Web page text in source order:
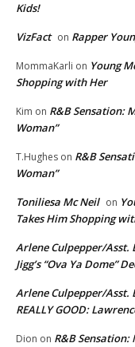
Kids!
VizFact on Rapper
MommaKarli on Young
Shopping with Her
Kim on R&B Sensation:
Woman”
T.Hughes on R&B
Woman”
Toniliesa Mc Neil on
Takes Him Shopping
Arlene Culpepper/Asst.
Jigg’s “Ova Ya Dome”
Arlene Culpepper/Asst.
REALLY GOOD:
Dion on R&B